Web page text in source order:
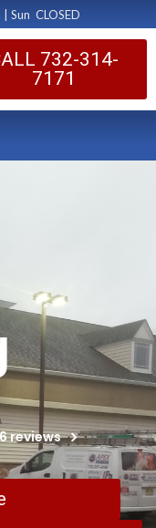
Sun CLOSED
732-314-
7171
reviews